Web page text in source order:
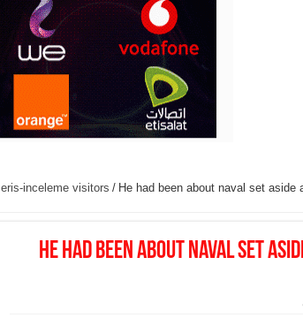
eris-inceleme visitors / He had been about naval set
He had been about naval set